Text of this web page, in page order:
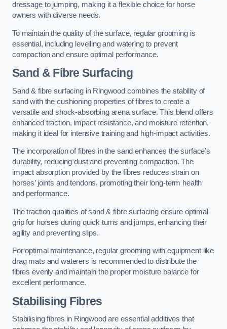
dressage to jumping, making it a flexible choice for horse
owners with diverse needs.
To maintain the quality of the surface, regular grooming is
essential, including levelling and watering to prevent
compaction and ensure optimal performance.
Sand & Fibre Surfacing
Sand & fibre surfacing in Ringwood combines the stability of
sand with the cushioning properties of fibres to create a
versatile and shock-absorbing arena surface. This blend offers
enhanced traction, impact resistance, and moisture retention,
making it ideal for intensive training and high-impact activities.
The incorporation of fibres in the sand enhances the surface’s
durability, reducing dust and preventing compaction. The
impact absorption provided by the fibres reduces strain on
horses’ joints and tendons, promoting their long-term health
and performance.
The traction qualities of sand & fibre surfacing ensure optimal
grip for horses during quick turns and jumps, enhancing their
agility and preventing slips.
For optimal maintenance, regular grooming with equipment like
drag mats and waterers is recommended to distribute the
fibres evenly and maintain the proper moisture balance for
excellent performance.
Stabilising Fibres
Stabilising fibres in Ringwood are essential additives that